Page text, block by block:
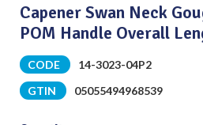
Capener Swan Neck
POM Handle Overall
CODE
14-3023-04P2
GTIN
05055494968539